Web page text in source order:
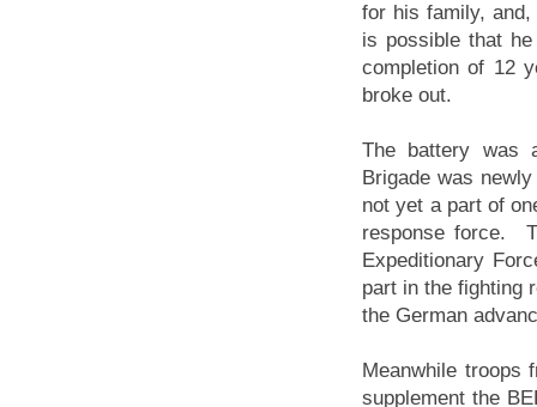
for his family,
is possible that
completion of 12
broke out.
The battery was
Brigade was
not yet a part of
response force.
Expeditionary
part in the fighting
the German
Meanwhile troops
supplement the